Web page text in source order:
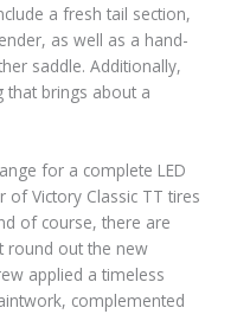
a fresh tail section,
as well as a hand-
saddle. Additionally,
that brings about a
for a complete LED
of Victory Classic TT tires
of course, there are
round out the new
applied a timeless
complemented